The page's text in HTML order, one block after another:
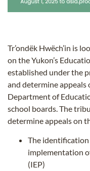
Tr’ondëk Hwëch’in is
on the Yukon’s
established under the
and determine appeals
Department of
school boards. The
determine appeals on
The identification
implementation
(IEP)